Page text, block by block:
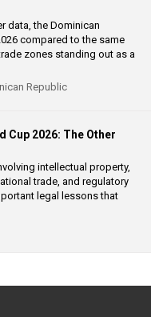
data, the Dominican
compared to the same
zones standing out as a
Republic
Cup 2026: The Other
intellectual property,
trade, and regulatory
legal lessons that